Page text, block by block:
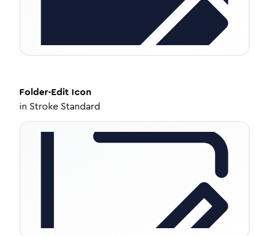
Folder-Edit Icon
in Stroke Standard